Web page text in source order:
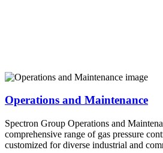
Operations and Maintenance
Spectron Group Operations and
comprehensive range of gas pressure
customized for diverse industrial and